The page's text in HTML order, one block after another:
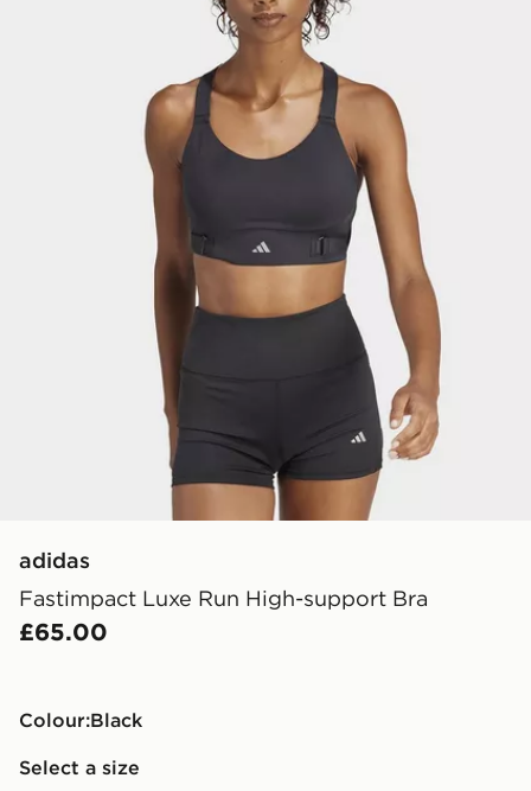
adidas
Fastimpact Luxe Run High-support Bra
£65.00
Colour:
black
Select a size